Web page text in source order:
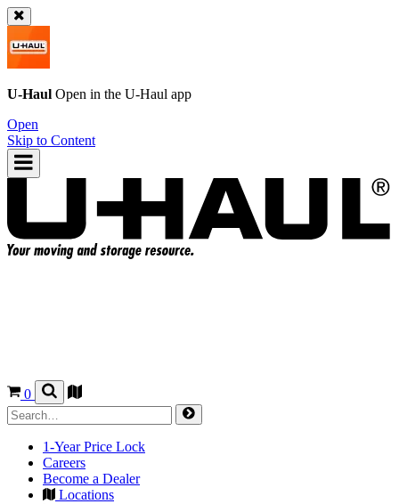
U-Haul Open in the U-Haul app
Open
Skip to Content
0
1-Year Price Lock
Careers
Become a Dealer
Locations